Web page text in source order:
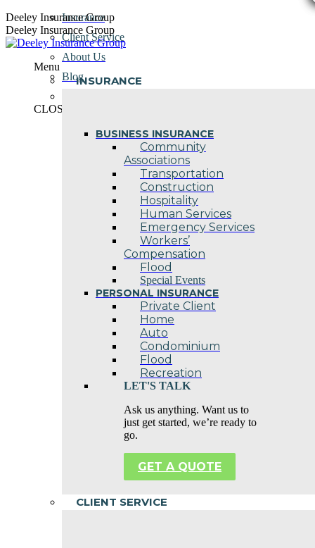
Skip
to
content
Deeley Insurance Group
Deeley Insurance Group
Menu
INSURANCE
BUSINESS INSURANCE
Community
Associations
Transportation
Construction
Hospitality
Human Services
Emergency Services
Workers’
Compensation
Flood
Special Events
PERSONAL INSURANCE
Private Client
Home
Auto
Condominium
Flood
Recreation
LET'S TALK
Ask us anything. Want us to
just get started, we’re ready to
go.
GET A QUOTE
CLIENT SERVICE
Insurance
Client Service
About Us
Blog
CLOSE